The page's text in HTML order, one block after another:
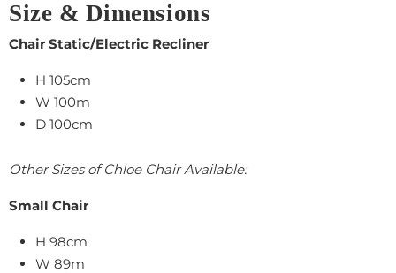
Size & Dimensions
Chair Static/Electric Recliner
H 105cm
W 100m
D 100cm
Other Sizes of Chloe Chair Available:
Small Chair
H 98cm
W 89m